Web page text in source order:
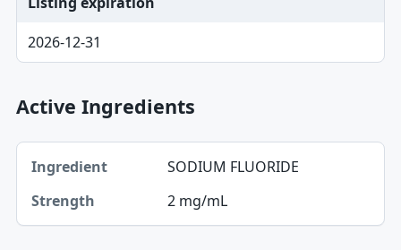
2026-12-31
Active Ingredients
Ingredient, Strength table
Ingredient
Strength
SODIUM FLUORIDE
2 mg/mL